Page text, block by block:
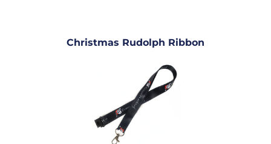
Christmas Rudolph Ribbon